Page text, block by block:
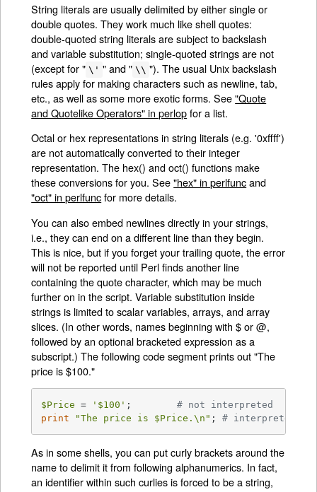
String literals are usually delimited by either single or
double quotes. They work much like shell quotes:
double-quoted string literals are subject to backslash
and variable substitution; single-quoted strings are not
(except for " \' " and " \\ "). The usual Unix backslash
rules apply for making characters such as newline, tab,
etc., as well as some more exotic forms. See"Quote
and Quotelike Operators" in perlopfor a list.
Octal or hex representations in string literals (e.g. '0xffff')
are not automatically converted to their integer
representation. The hex() and oct() functions make
these conversions for you. See"hex" in perlfuncand
"oct" in perlfuncfor more details.
You can also embed newlines directly in your strings,
i.e., they can end on a different line than they begin.
This is nice, but if you forget your trailing quote, the error
will not be reported until Perl finds another line
containing the quote character, which may be much
further on in the script. Variable substitution inside
strings is limited to scalar variables, arrays, and array
slices. (In other words, names beginning with $ or @,
followed by an optional bracketed expression as a
subscript.) The following code segment prints out "The
price is $100."
$Price = '$100' ; # not interpreted
print
"The price is $Price .\n" ; # interpreted
As in some shells, you can put curly brackets around the
name to delimit it from following alphanumerics. In fact,
an identifier within such curlies is forced to be a string,